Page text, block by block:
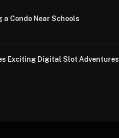
a Condo Near Schools
Exciting Digital Slot Adventures